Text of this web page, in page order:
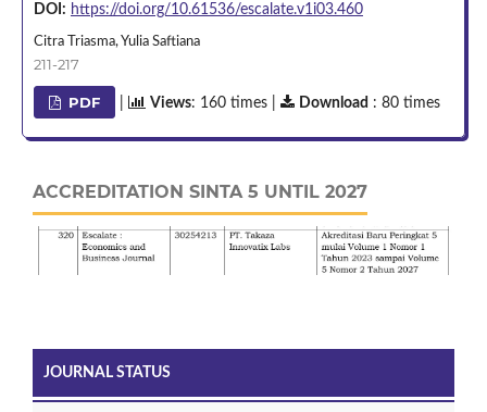
DOI: https://doi.org/10.61536/escalate.v1i03.460
Citra Triasma, Yulia Saftiana
211-217
PDF Views: 160 times | Download : 80 times
ACCREDITATION SINTA 5 UNTIL 2027
JOURNAL STATUS